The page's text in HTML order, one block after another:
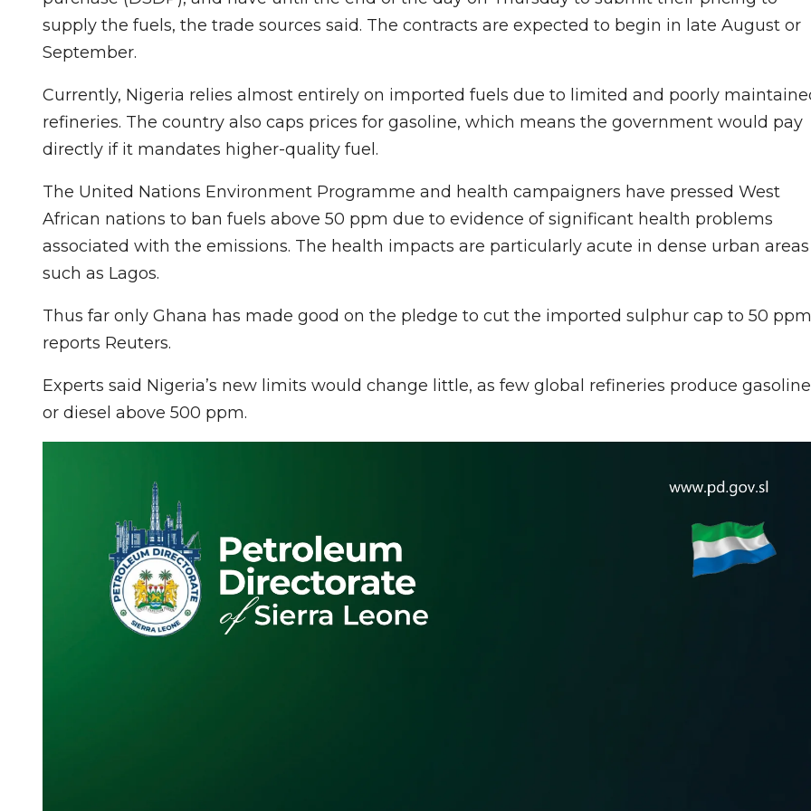
supply the fuels, the trade sources said. The contracts are expected to begin in late August or
September.
Currently, Nigeria relies almost entirely on imported fuels due to limited and poorly
refineries. The country also caps prices for gasoline, which means the government would pay
directly if it mandates higher-quality fuel.
The United Nations Environment Programme and health campaigners have pressed West
African nations to ban fuels above 50 ppm due to evidence of significant health problems
associated with the emissions. The health impacts are particularly acute in dense urban areas
such as Lagos.
Thus far only Ghana has made good on the pledge to cut the imported sulphur cap to 50
reports Reuters.
Experts said Nigeria’s new limits would change little, as few global refineries produce gasoline
or diesel above 500 ppm.